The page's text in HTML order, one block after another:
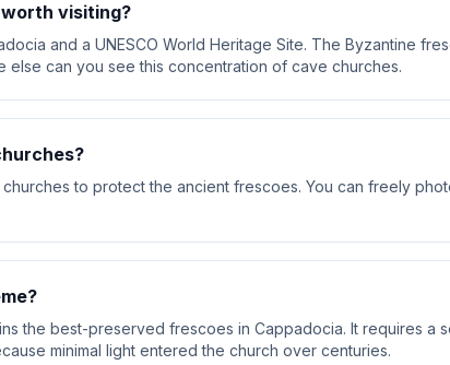
worth visiting?
and a UNESCO World Heritage Site. The Byzantine
else can you see this concentration of cave churches.
to protect the ancient frescoes. You can freely
the best-preserved frescoes in Cappadocia. It requires a
minimal light entered the church over centuries.